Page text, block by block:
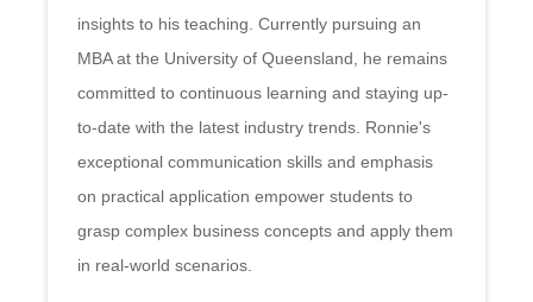
insights to his teaching. Currently pursuing an
MBA at the University of Queensland, he remains
committed to continuous learning and staying up-
to-date with the latest industry trends. Ronnie's
exceptional communication skills and emphasis
on practical application empower students to
grasp complex business concepts and apply them
in real-world scenarios.